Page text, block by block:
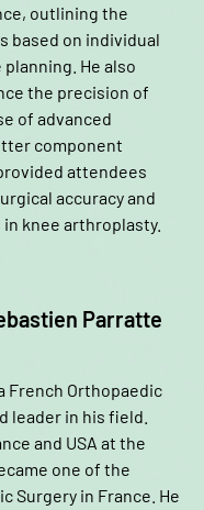
outlining the
based on individual
He also
the precision of
of advanced
component
attendees
accuracy and
knee arthroplasty.
Parratte
French Orthopaedic
leader in his field.
and USA at the
one of the
Surgery in France. He